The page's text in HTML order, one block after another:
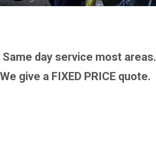
Same day service most areas.
We give a FIXED PRICE quote.